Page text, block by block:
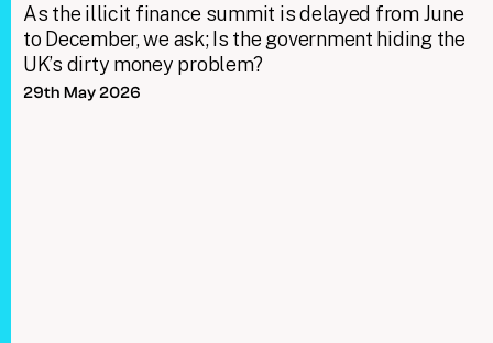
As the illicit finance summit is delayed from June
to December, we ask; Is the government hiding the
UK’s dirty money problem?
29th May 2026